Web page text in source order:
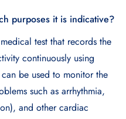
purposes it is indicative?
test that records the
continuously using
be used to monitor the
such as arrhythmia,
and other cardiac